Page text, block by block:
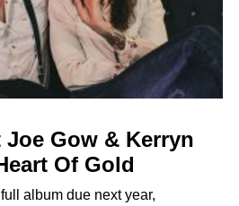
Gow & Kerryn
Of Gold
album due next year,